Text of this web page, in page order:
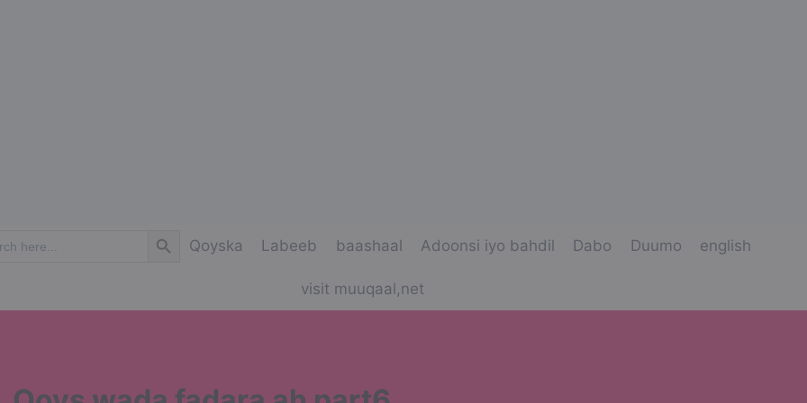
Qoyska Labeeb baashaal Adoonsi iyo bahdil Dabo Duumo english
visit muuqaal,net